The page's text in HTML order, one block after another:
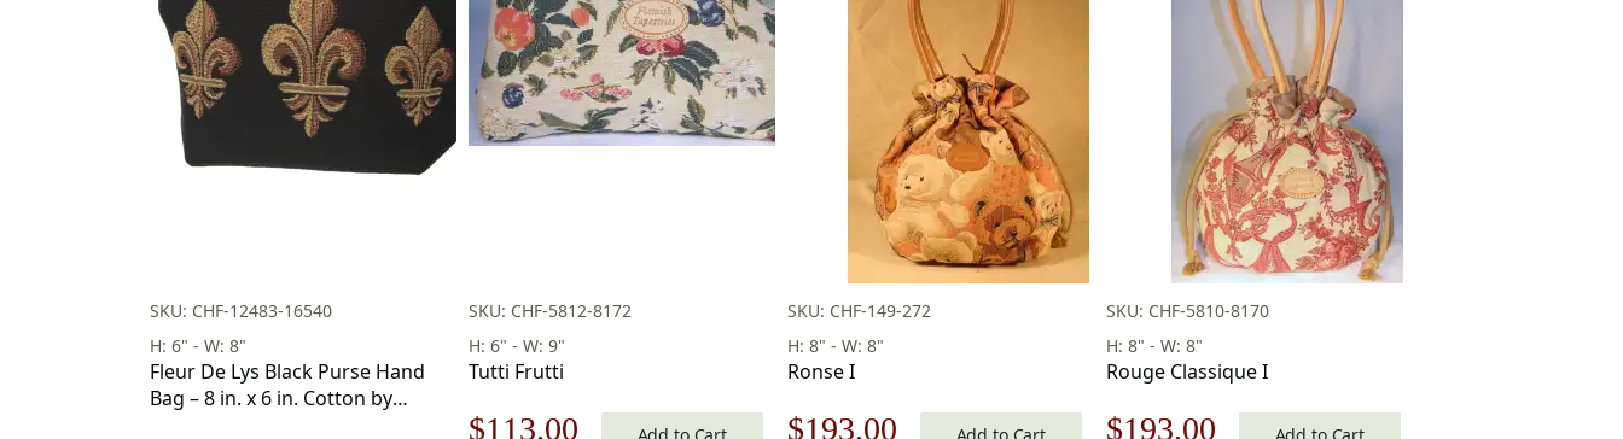
SKU: CHF-12483-16540
H: 6" - W: 8"
Fleur De Lys Black Purse Hand
Bag – 8 in. x 6 in. Cotton by
SKU: CHF-5812-8172
H: 6" - W: 9"
Tutti Frutti
Original
$113.00 Current
SKU: CHF-149-272
H: 8" - W: 8"
Ronse I
Original
$193.00 Current
SKU: CHF-5810-8170
H: 8" - W: 8"
Rouge Classique I
Original
$193.00 Current